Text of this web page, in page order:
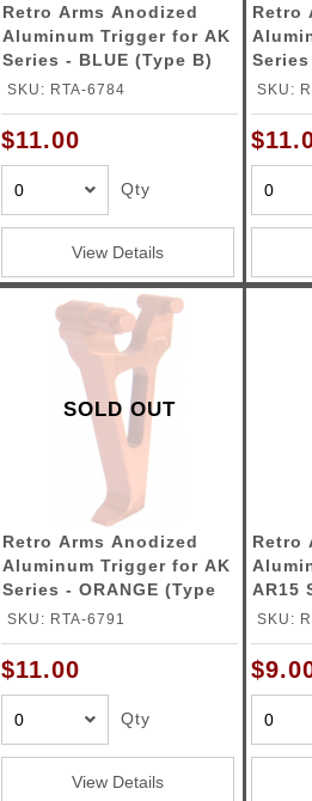
Retro Arms Anodized
Aluminum Trigger for AK
Series - BLUE (Type B)
SKU: RTA-6784
$11.00
Qty
View Details
Retro
(Type
SKU:
SOLD OUT
Retro Arms Anodized
Aluminum Trigger for AK
Series - ORANGE (Type
A)
SKU: RTA-6791
$11.00
Qty
View Details
Retro
AR15
(Type
SKU: